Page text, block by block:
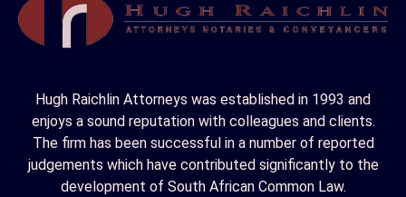
f
Hugh Raichlin Attorneys was established in 1993 and
enjoys a sound reputation with colleagues and clients.
The firm has been successful in a number of reported
judgements which have contributed significantly to the
development of South African Common Law.